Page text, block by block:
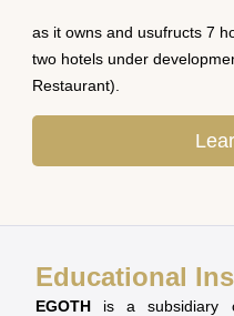
as it owns and usufructs 7
two hotels under
Restaurant).
Educational
EGOTH is a subsidiary